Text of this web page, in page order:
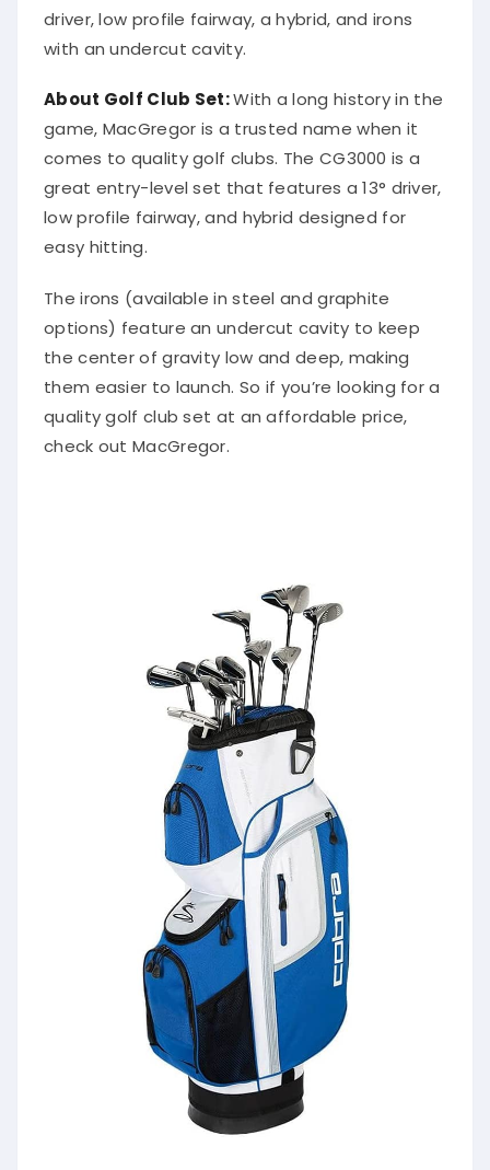
driver, low profile fairway, a hybrid, and irons
with an undercut cavity.
About Golf Club Set:With a long history in the
game, MacGregor is a trusted name when it
comes to quality golf clubs. The CG3000 is a
great entry-level set that features a 13° driver,
low profile fairway, and hybrid designed for
easy hitting.
The irons (available in steel and graphite
options) feature an undercut cavity to keep
the center of gravity low and deep, making
them easier to launch. So if you’re looking for a
quality golf club set at an affordable price,
check out MacGregor.